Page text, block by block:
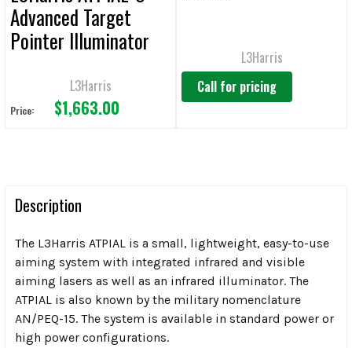
Advanced Target
Pointer Illuminator
L3Harris
Price: $1,663.00
L3Harris
Call for pricing
Description
The L3Harris ATPIAL is a small, lightweight, easy-to-use
aiming system with integrated infrared and visible
aiming lasers as well as an infrared illuminator. The
ATPIAL is also known by the military nomenclature
AN/PEQ-15. The system is available in standard power or
high power configurations.